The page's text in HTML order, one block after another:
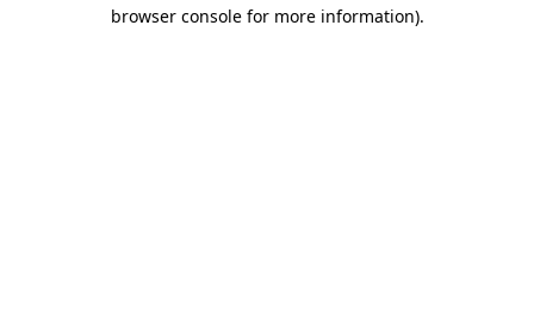
browser console for more information).